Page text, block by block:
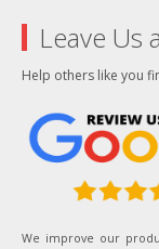
Leave Us
Help others like you
We improve our